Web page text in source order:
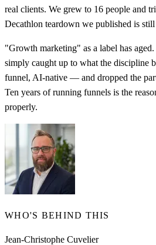
real clients. We grew to 16 people and
Decathlon teardown we published is still
"Growth marketing" as a label has
simply caught up to what the discipline
funnel, AI-native — and dropped the
Ten years of running funnels is the
properly.
WHO'S BEHIND THIS
Jean-Christophe Cuvelier